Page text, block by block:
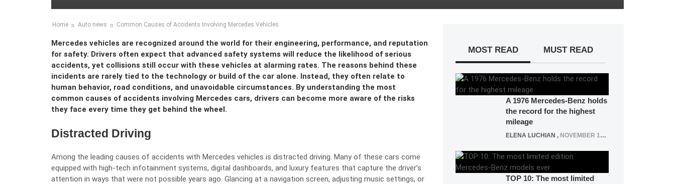
Home Auto news Common Causes of Accidents Involving Mercedes Vehicles
Mercedes vehicles are recognized around the world for their engineering, performance, and reputation
for safety. Drivers often expect that advanced safety systems will reduce the likelihood of serious
accidents, yet collisions still occur with these vehicles at alarming rates. The reasons behind these
incidents are rarely tied to the technology or build of the car alone. Instead, they often relate to
human behavior, road conditions, and unavoidable circumstances. By understanding the most
common causes of accidents involving Mercedes cars, drivers can become more aware of the risks
they face every time they get behind the wheel.
Distracted Driving
Among the leading causes of accidents with Mercedes vehicles is distracted driving. Many of these cars come
equipped with high-tech infotainment systems, digital dashboards, and luxury features that capture the driver’s
attention in ways that were not possible years ago. Glancing at a navigation screen, adjusting music settings, or
MOST READ MUST READ
A 1976 Mercedes-Benz holds
the record for the highest
mileage
ELENA LUCHIAN , NOVEMBER 12, 2021
TOP 10: The most limited